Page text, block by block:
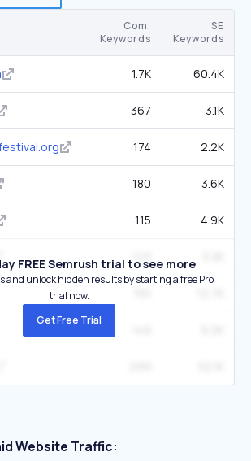
Com.
Keywords
SE
Keywords
1.7K 60.4K
367 3.1K
174 2.2K
180 3.6K
115 4.9K
FREE Semrush trial to see more
and unlock hidden results by starting a free Pro
trial now.
Get Free Trial
Website Traffic: